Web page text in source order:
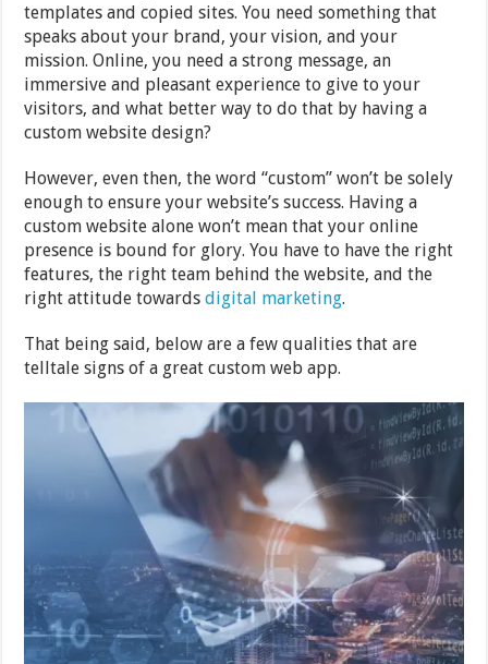
templates and copied sites. You need something that
speaks about your brand, your vision, and your
mission. Online, you need a strong message, an
immersive and pleasant experience to give to your
visitors, and what better way to do that by having a
custom website design?
However, even then, the word “custom” won’t be solely
enough to ensure your website’s success. Having a
custom website alone won’t mean that your online
presence is bound for glory. You have to have the right
features, the right team behind the website, and the
right attitude towardsdigital marketing.
That being said, below are a few qualities that are
telltale signs of a great custom web app.